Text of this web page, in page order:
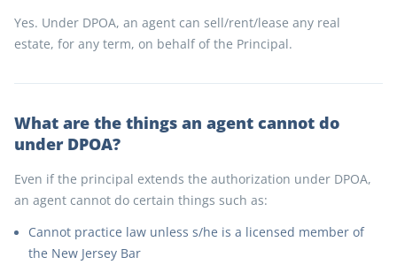
Yes. Under DPOA, an agent can sell/rent/lease any real
estate, for any term, on behalf of the Principal.
What are the things an agent cannot do
under DPOA?
Even if the principal extends the authorization under DPOA,
an agent cannot do certain things such as:
Cannot practice law unless s/he is a licensed member of
the New Jersey Bar